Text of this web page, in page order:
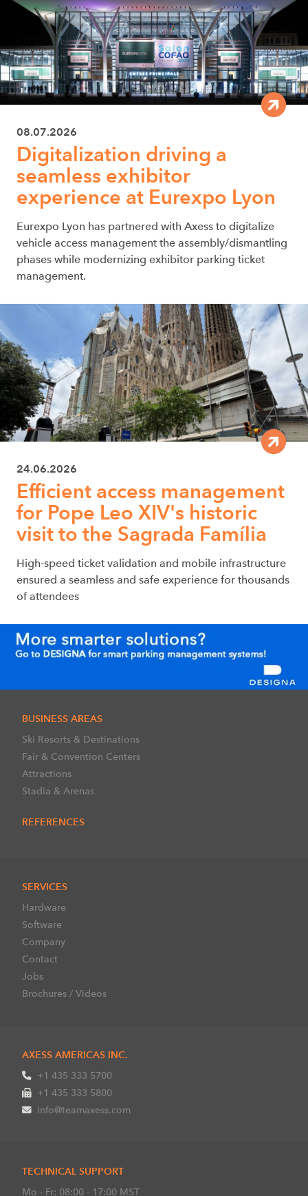
08.07.2026
Digitalization driving a
seamless exhibitor
experience at Eurexpo Lyon
Eurexpo Lyon has partnered with Axess to digitalize
vehicle access management the assembly/dismantling
phases while modernizing exhibitor parking ticket
management.
24.06.2026
Efficient access management
for Pope Leo XIV's historic
visit to the Sagrada Família
High-speed ticket validation and mobile infrastructure
ensured a seamless and safe experience for thousands
of attendees
BUSINESS AREAS
Ski Resorts & Destinations
Fair & Convention Centers
Attractions
Stadia & Arenas
REFERENCES
SERVICES
Hardware
Software
Company
Contact
Jobs
Brochures / Videos
AXESS AMERICAS INC.
+1 435 333 5700
+1 435 333 5800
info@teamaxess.com
TECHNICAL SUPPORT
Mo - Fr: 08:00 - 17:00 MST